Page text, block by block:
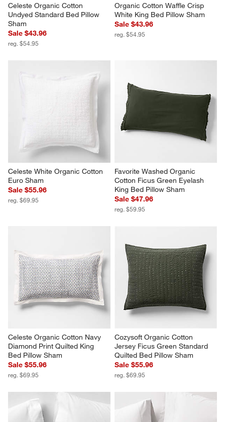
Celeste Organic Cotton
Undyed Standard Bed Pillow
Sham
Sale $43.96
reg. $54.95
Organic Cotton Waffle Crisp
White King Bed Pillow Sham
Sale $43.96
reg. $54.95
Celeste White Organic Cotton
Euro Sham
Sale $55.96
reg. $69.95
Favorite Washed Organic
Cotton Ficus Green Eyelash
King Bed Pillow Sham
Sale $47.96
reg. $59.95
Celeste Organic Cotton Navy
Diamond Print Quilted King
Bed Pillow Sham
Sale $55.96
reg. $69.95
Cozysoft Organic Cotton
Jersey Ficus Green Standard
Quilted Bed Pillow Sham
Sale $55.96
reg. $69.95